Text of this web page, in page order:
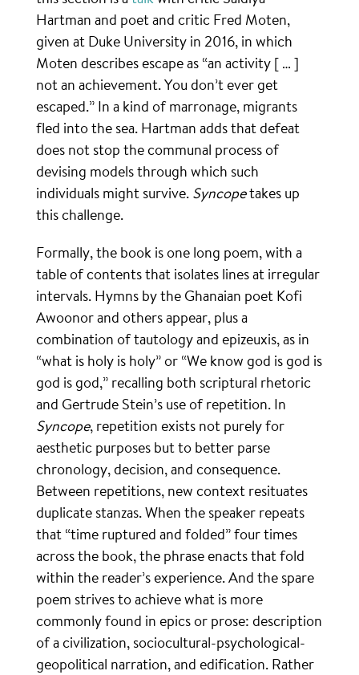
Hartman and poet and critic Fred Moten,
given at Duke University in 2016, in which
Moten describes escape as “an activity [ … ]
not an achievement. You don’t ever get
escaped.” In a kind of marronage, migrants
fled into the sea. Hartman adds that defeat
does not stop the communal process of
devising models through which such
individuals might survive. Syncopetakes up
this challenge.
Formally, the book is one long poem, with a
table of contents that isolates lines at irregular
intervals. Hymns by the Ghanaian poet Kofi
Awoonor and others appear, plus a
combination of tautology and epizeuxis, as in
“what is holy is holy” or “We know god is god is
god is god,” recalling both scriptural rhetoric
and Gertrude Stein’s use of repetition. In
Syncope, repetition exists not purely for
aesthetic purposes but to better parse
chronology, decision, and consequence.
Between repetitions, new context resituates
duplicate stanzas. When the speaker repeats
that “time ruptured and folded” four times
across the book, the phrase enacts that fold
within the reader’s experience. And the spare
poem strives to achieve what is more
commonly found in epics or prose: description
of a civilization, sociocultural-psychological-
geopolitical narration, and edification. Rather